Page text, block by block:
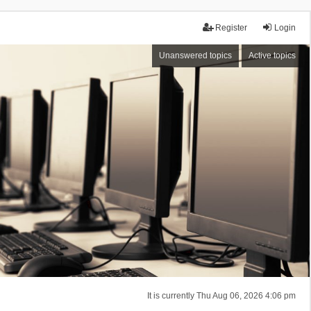
Login
Register
Unanswered topics Active topics
It is currently Thu Aug 06, 2026 4:06 pm